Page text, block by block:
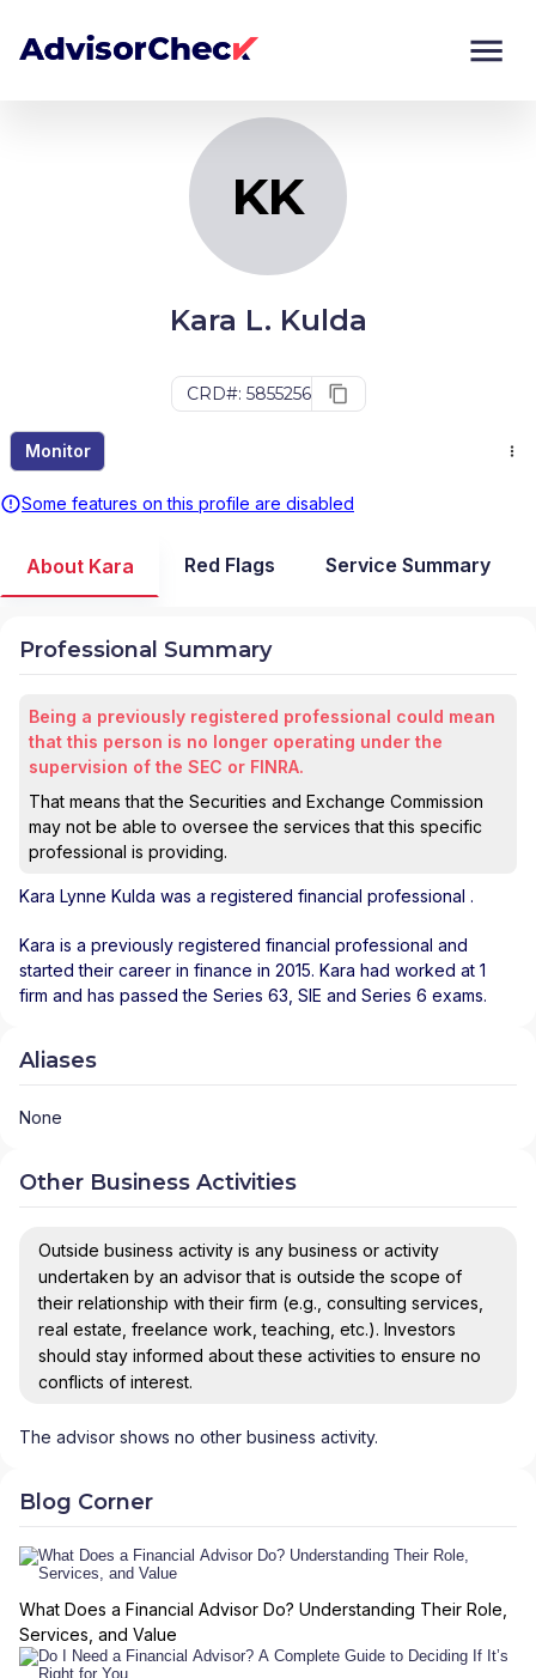
KK
Kara L. Kulda
CRD#: 5855256
Monitor
Some features on this profile are disabled
Monitor
About Kara Red Flags Service Summary
Professional Summary
Being a previously registered professional could mean
that this person is no longer operating under the
supervision of the SEC or FINRA.
That means that the Securities and Exchange Commission
may not be able to oversee the services that this specific
professional is providing.
Kara Lynne Kulda was a registered financial professional .
Kara is a previously registered financial professional and
started their career in finance in 2015. Kara had worked at 1
firm and has passed the Series 63, SIE and Series 6 exams.
Aliases
None
Other Business Activities
Outside business activity is any business or activity
undertaken by an advisor that is outside the scope of
their relationship with their firm (e.g., consulting services,
real estate, freelance work, teaching, etc.). Investors
should stay informed about these activities to ensure no
conflicts of interest.
The advisor shows no other business activity.
Blog Corner
What Does a Financial Advisor Do? Understanding Their Role,
Services, and Value